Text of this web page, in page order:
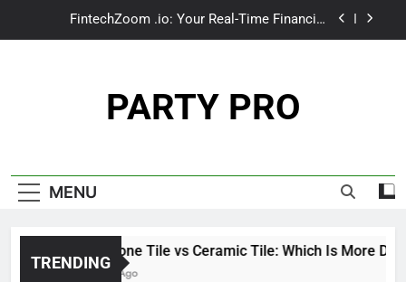
make1m.com: Your Path to Wealth and Luxury
Limestone Tile vs Ceramic Tile: Which Is More
Durable for High-Traffic Areas?
make1m.com: Your Path to Wealth and Luxury
Rewriting the Rules of Remembrance
PARTY PRO
MENU
TRENDING
Limestone Tile vs Ceramic Tile: Which Is More
3 Weeks Ago